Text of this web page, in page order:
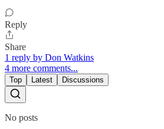
Reply
Share
1 reply by Don Watkins
4 more comments...
Top Latest Discussions
No posts